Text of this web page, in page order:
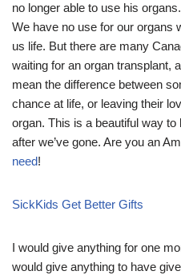
no longer able to use his
We have no use for our organs
us life. But there are many
waiting for an organ transplant,
mean the difference between
chance at life, or leaving their
organ. This is a beautiful way
after we’ve gone. Are you an
need!
SickKids Get Better Gifts
I would give anything for one
would give anything to have